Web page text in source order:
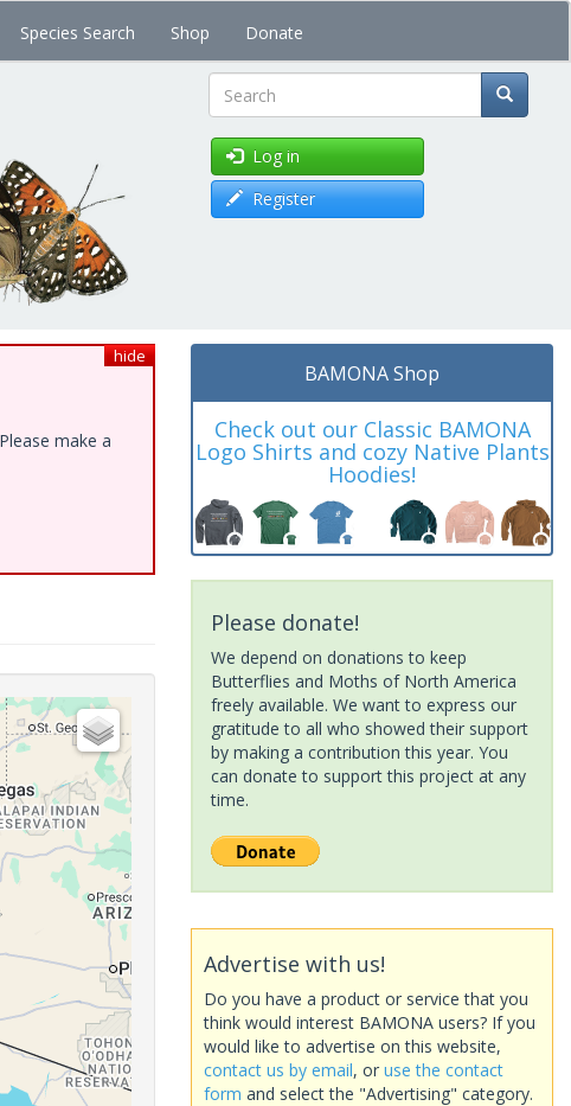
Species Search Shop Donate
Search
Log in
Register
hide
make a
BAMONA Shop
Check out our Classic BAMONA
Logo Shirts and cozy Native Plants
Hoodies!
Please donate!
We depend on donations to keep
Butterflies and Moths of North America
freely available. We want to express our
gratitude to all who showed their support
by making a contribution this year. You
can donate to support this project at any
time.
Advertise with us!
Do you have a product or service that you
think would interest BAMONA users? If you
would like to advertise on this website,
contact us by email, or use the contact
form and select the "Advertising" category.